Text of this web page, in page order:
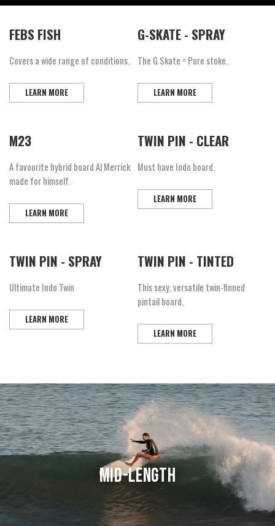
FEBS FISH
Covers a wide range of conditions.
LEARN MORE
G-SKATE - SPRAY
The G Skate = Pure stoke.
LEARN MORE
M23
A favourite hybrid board Al Merrick
made for himself.
LEARN MORE
TWIN PIN - CLEAR
Must have Indo board.
LEARN MORE
TWIN PIN - SPRAY
Ultimate Indo Twin
LEARN MORE
TWIN PIN - TINTED
This sexy, versatile twin-finned
pintail board.
LEARN MORE
MID-LENGTH